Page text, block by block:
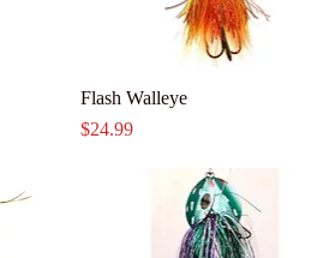
Flash Walleye
Price
$24.99